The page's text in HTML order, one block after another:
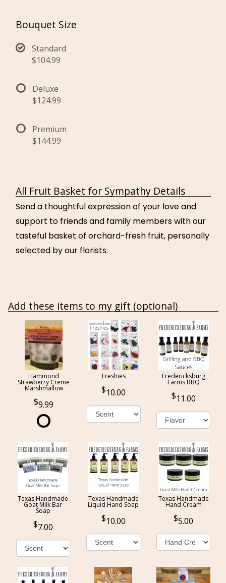
Bouquet Size
Standard
$104.99
Deluxe
$124.99
Premium
$144.99
All Fruit Basket for Sympathy Details
Send a thoughtful expression of your love and
support to friends and family members with our
tasteful basket of orchard-fresh fruit, personally
selected by our florists.
Add these items to my gift (optional)
Hammond
Strawberry Creme
Marshmallow
9.99
Freshies
10.00
Fredericksburg
Farms BBQ
11.00
Texas Handmade
Goat Milk Bar
Soap
7.00
Texas Handmade
Liquid Hand Soap
10.00
Texas Handmade
Hand Cream
5.00